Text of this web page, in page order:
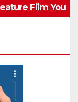
Film You